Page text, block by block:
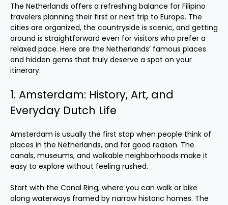
The Netherlands offers a refreshing balance for Filipino
travelers planning their first or next trip to Europe. The
cities are organized, the countryside is scenic, and getting
around is straightforward even for visitors who prefer a
relaxed pace. Here are the Netherlands’ famous places
and hidden gems that truly deserve a spot on your
itinerary.
1. Amsterdam: History, Art, and
Everyday Dutch Life
Amsterdam is usually the first stop when people think of
places in the Netherlands, and for good reason. The
canals, museums, and walkable neighborhoods make it
easy to explore without feeling rushed.
Start with the Canal Ring, where you can walk or bike
along waterways framed by narrow historic homes. The